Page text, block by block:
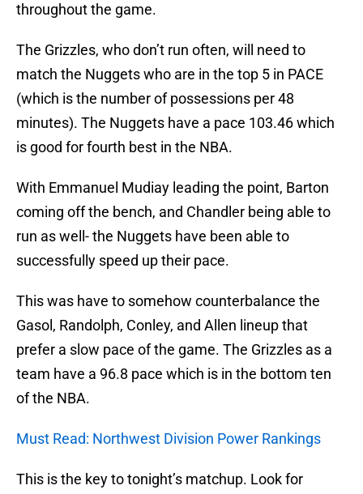
throughout the game.
The Grizzles, who don’t run often, will need to
match the Nuggets who are in the top 5 in PACE
(which is the number of possessions per 48
minutes). The Nuggets have a pace 103.46 which
is good for fourth best in the NBA.
With Emmanuel Mudiay leading the point, Barton
coming off the bench, and Chandler being able to
run as well- the Nuggets have been able to
successfully speed up their pace.
This was have to somehow counterbalance the
Gasol, Randolph, Conley, and Allen lineup that
prefer a slow pace of the game. The Grizzles as a
team have a 96.8 pace which is in the bottom ten
of the NBA.
Must Read: Northwest Division Power Rankings
This is the key to tonight’s matchup. Look for